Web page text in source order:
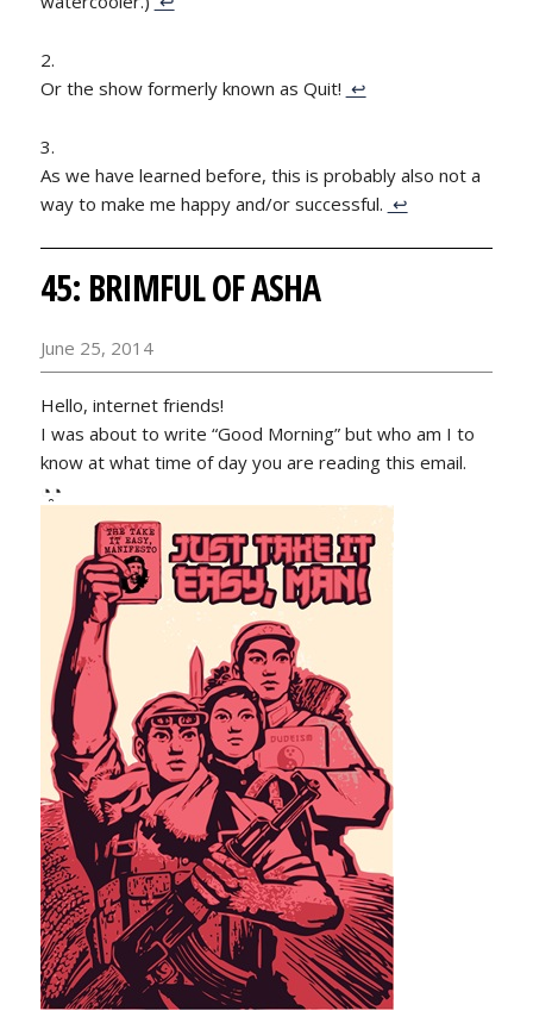
Or the show formerly known as Quit! ↩
As we have learned before, this is probably also not a
way to make me happy and/or successful. ↩
45: BRIMFUL OF ASHA
June 25, 2014
Hello, internet friends!
I was about to write “Good Morning” but who am I to
know at what time of day you are reading this email.
◔̯◔